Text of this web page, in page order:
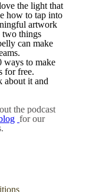
the light that
how to tap into
artwork
two things
can make
ways to make
for free.
about it and
the podcast
for our